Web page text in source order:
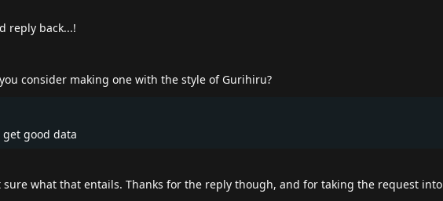
reply back...!
consider making one with the style of Gurihiru?
get good data
sure what that entails. Thanks for the reply though, and for taking the request into